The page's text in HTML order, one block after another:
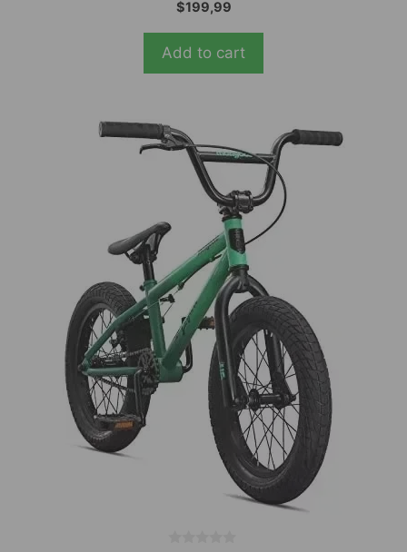
out of 5
$199,99
Add to cart